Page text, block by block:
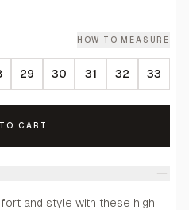
HOW TO MEASURE
29 30 31 32 33
CART
and style with these high